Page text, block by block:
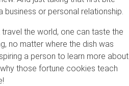
or personal relationship.
the world, one can taste the
no matter where the dish was
a person to learn more about
those fortune cookies teach